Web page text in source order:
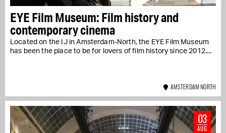
EYE Film Museum: Film history and
contemporary cinema
Located on the IJ in Amsterdam-North, the EYE Film Museum
has been the place to be for lovers of film history since 2012....
AMSTERDAM NORTH
03
AUG